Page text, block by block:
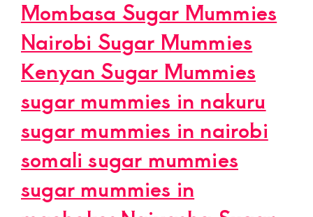
Mombasa Sugar Mummies
Nairobi Sugar Mummies
Kenyan Sugar Mummies
sugar mummies in nakuru
sugar mummies in nairobi
somali sugar mummies
sugar mummies in